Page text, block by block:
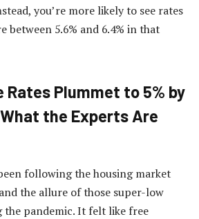
you’re more likely to see rates
between 5.6% and 6.4% in that
Rates Plummet to 5% by
What the Experts Are
following the housing market
the allure of those super-low
the pandemic. It felt like free